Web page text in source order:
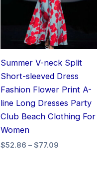
Summer V-neck Split
Short-sleeved Dress
Fashion Flower Print A-
line Long Dresses Party
Club Beach Clothing For
Women
$52.86 – $77.09